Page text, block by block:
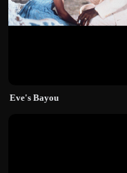
Eve's Bayou